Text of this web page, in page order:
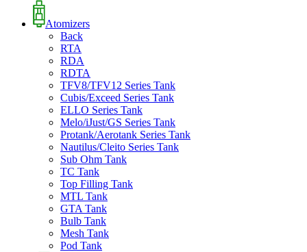
Atomizers
Back
RTA
RDA
RDTA
TFV8/TFV12 Series Tank
Cubis/Exceed Series Tank
ELLO Series Tank
Melo/iJust/GS Series Tank
Protank/Aerotank Series Tank
Nautilus/Cleito Series Tank
Sub Ohm Tank
TC Tank
Top Filling Tank
MTL Tank
GTA Tank
Bulb Tank
Mesh Tank
Pod Tank